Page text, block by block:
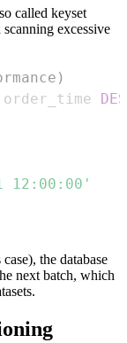
called keyset
excessive
order_time
12:00:00'
the database
next batch, which